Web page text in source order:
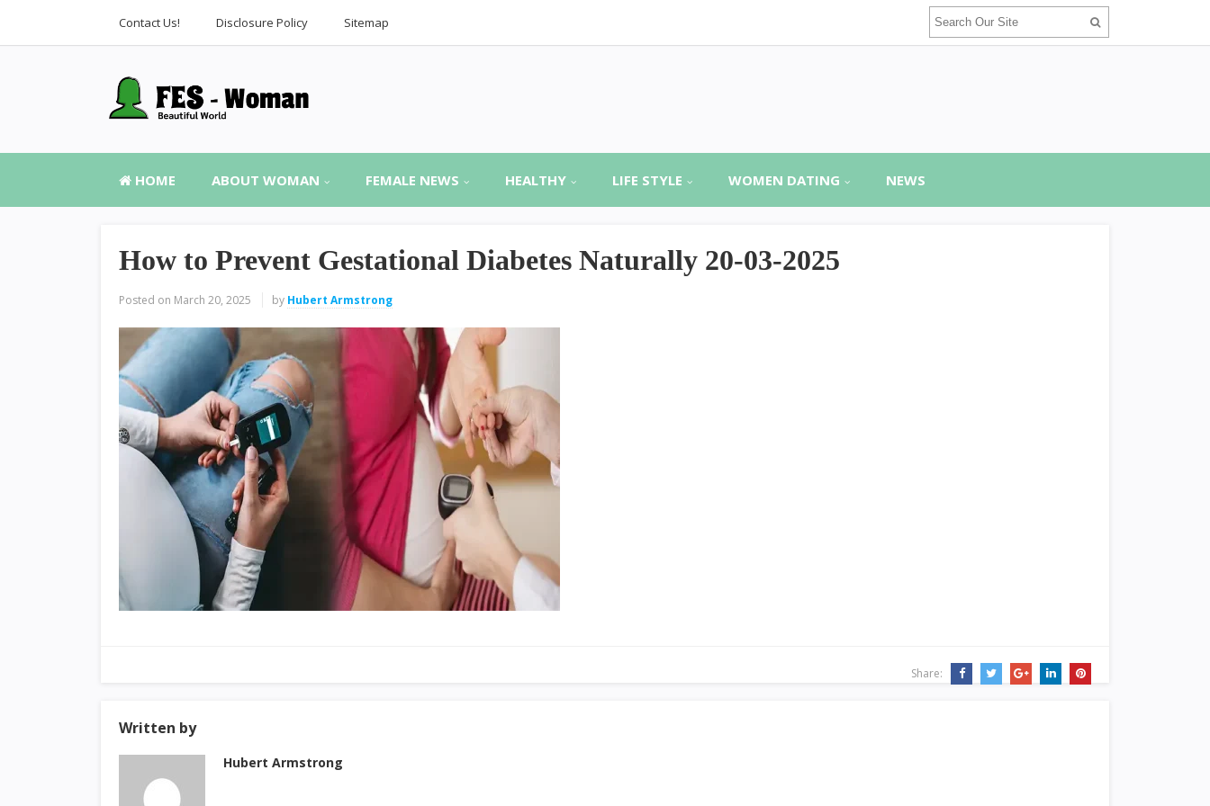
Contact Us! Disclosure Policy Sitemap
HOME ABOUT WOMAN FEMALE NEWS HEALTHY LIFE STYLE WOMEN DATING NEWS
How to Prevent Gestational Diabetes Naturally 20-03-2025
Posted on March 20, 2025 by Hubert Armstrong
Share:
Written by
Hubert Armstrong